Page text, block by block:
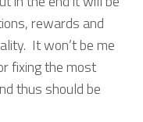
rewards and
It won’t be me
fixing the most
thus should be